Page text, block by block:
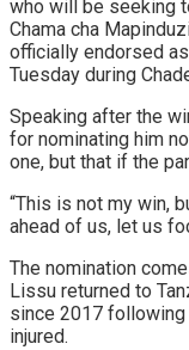
who will be seeking
Chama cha
officially endorsed
Tuesday during
Speaking after the
for nominating him
one, but that if the
“This is not my win,
ahead of us, let us
The nomination
Lissu returned to
since 2017
injured.